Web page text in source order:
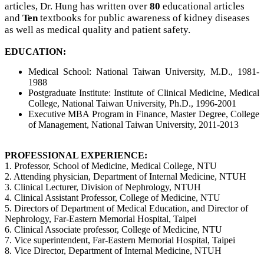
articles, Dr. Hung has written over 80 educational articles
and Tentextbooks for public awareness of kidney diseases
as well as medical quality and patient safety.
EDUCATION:
Medical School: National Taiwan University, M.D., 1981-
1988
Postgraduate Institute: Institute of Clinical Medicine, Medical
College, National Taiwan University, Ph.D., 1996-2001
Executive MBA Program in Finance, Master Degree, College
of Management, National Taiwan University, 2011-2013
PROFESSIONAL EXPERIENCE:
1. Professor, School of Medicine, Medical College, NTU
2. Attending physician, Department of Internal Medicine, NTUH
3. Clinical Lecturer, Division of Nephrology, NTUH
4. Clinical Assistant Professor, College of Medicine, NTU
5. Directors of Department of Medical Education, and Director of
Nephrology, Far-Eastern Memorial Hospital, Taipei
6. Clinical Associate professor, College of Medicine, NTU
7. Vice superintendent, Far-Eastern Memorial Hospital, Taipei
8. Vice Director, Department of Internal Medicine, NTUH